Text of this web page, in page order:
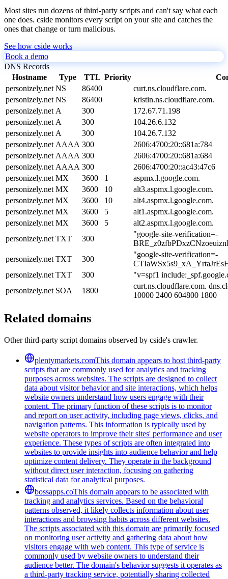
Most sites run dozens of third-party scripts and can't say what each
one does. cside monitors every script on your site and catches the
ones that change or turn malicious.
See how cside works
Book a demo
DNS Records
Hostname
Type TTL Priority
personizely.net NS 86400
curt.ns.cloudflare.com.
personizely.net NS 86400
kristin.ns.cloudflare.com.
personizely.net A 300
172.67.71.198
personizely.net A 300
104.26.6.132
personizely.net A 300
104.26.7.132
personizely.net AAAA 300
2606:4700:20::681a:784
personizely.net AAAA 300
2606:4700:20::681a:684
personizely.net AAAA 300
2606:4700:20::ac43:47c6
personizely.net MX 3600 1
aspmx.l.google.com.
personizely.net MX 3600 10
alt3.aspmx.l.google.com.
personizely.net MX 3600 10
alt4.aspmx.l.google.com.
personizely.net MX 3600 5
alt1.aspmx.l.google.com.
personizely.net MX 3600 5
alt2.aspmx.l.google.com.
personizely.net TXT 300
"google-site-verification=-
personizely.net TXT 300
"google-site-verification=-
personizely.net TXT 300
"v=spf1
personizely.net SOA 1800
curt.ns.cloudflare.com.
10000 2400 604800 1800
Related domains
Other third-party script domains observed by cside's crawler.
plentymarkets.comThis domain appears to host third-party
scripts that are commonly used for analytics and tracking
purposes across websites. The scripts are designed to collect
data about visitor behavior and site interactions, which helps
website owners understand how users engage with their
content. The primary function of these scripts is to monitor
and report on user activity, including page views, clicks, and
navigation patterns. This information is typically used by
website operators to improve their sites' performance and user
experience. These types of scripts are often integrated into
websites to provide insights into audience behavior and help
optimize content delivery. They operate in the background
without direct user interaction, focusing on gathering
statistical data for analytical purposes.
bossapps.coThis domain appears to be associated with
tracking and analytics services. Based on the behavioral
patterns observed, it likely collects information about user
interactions and browsing habits across different websites.
The scripts associated with this domain are primarily focused
on monitoring user activity and gathering data about how
visitors engage with web content. This type of service is
commonly used by website owners to understand their
audience better. The domain's behavior suggests it operates as
a third-party tracking service, potentially sharing collected